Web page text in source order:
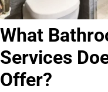
What
Services
Offer?